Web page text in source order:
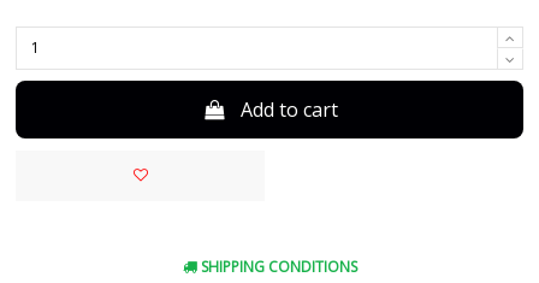
Add to cart
SHIPPING CONDITIONS